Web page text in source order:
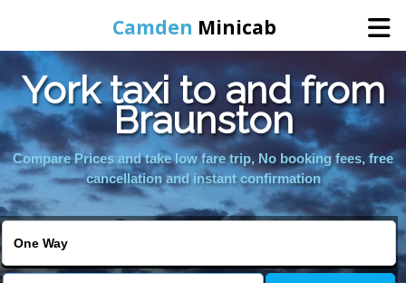
Camden Minicab
Home
Online Booking
York taxi to and from
Braunston
Compare Prices and take low fare trip, No booking fees, free
cancellation and instant confirmation